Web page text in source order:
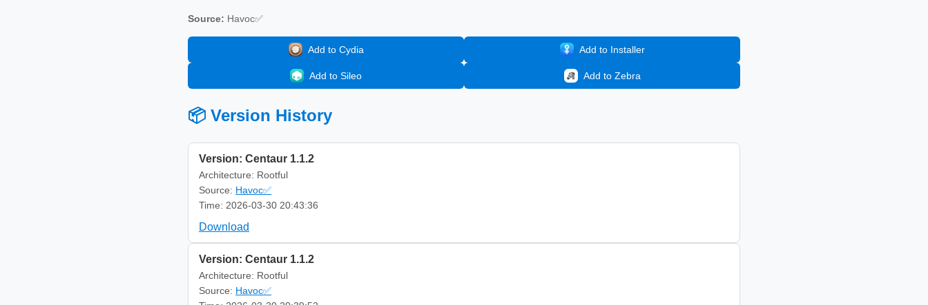
Source: Havoc✅
Add to Cydia Add to Installer
Add to Sileo Add to Zebra
📦 Version History
Version: Centaur 1.1.2
Architecture: Rootful
Source: Havoc✅
Time: 2026-03-30 20:43:36
Download
Version: Centaur 1.1.2
Architecture: Rootful
Source: Havoc✅